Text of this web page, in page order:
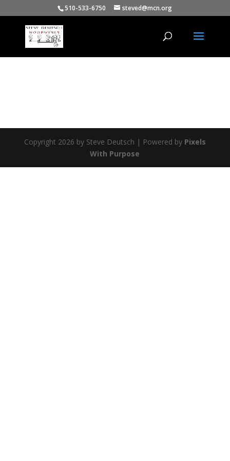
510-533-6750 steved@mcn.org
Copyright 2026 by Steve Deutsch | Powered by Pixels
With Purpose